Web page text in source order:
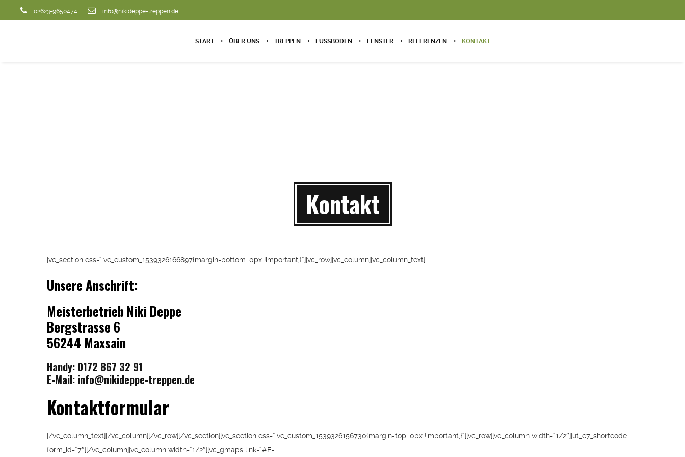
02623-9650474 info@nikideppe-treppen.de
START ÜBER UNS TREPPEN FUSSBODEN FENSTER REFERENZEN KONTAKT
Kontakt
[vc_section css=“.vc_custom_1539326166897{margin-bottom: 0px !important;}“][vc_row][vc_column][vc_column_text]
Unsere Anschrift:
Meisterbetrieb Niki Deppe
Bergstrasse 6
56244 Maxsain
Handy: 0172 867 32 91
E-Mail: info@nikideppe-treppen.de
Kontaktformular
[/vc_column_text][/vc_column][/vc_row][/vc_section][vc_section css=“.vc_custom_1539326156730{margin-top: 0px !important;}“][vc_row][vc_column width=“1/2″][ut_c7_shortcode
form_id=“7″][/vc_column][vc_column width=“1/2″][vc_gmaps link=“#E-